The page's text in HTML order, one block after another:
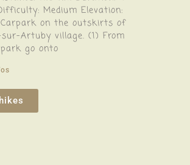
Medium Elevation:
on the outskirts of
sur-Artuby village. (1) From
go onto